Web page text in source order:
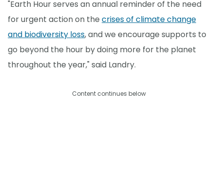
"Earth Hour serves an annual reminder of the need
for urgent action on the crises of climate change
and biodiversity loss, and we encourage supports to
go beyond the hour by doing more for the planet
throughout the year," said Landry.
Content continues below